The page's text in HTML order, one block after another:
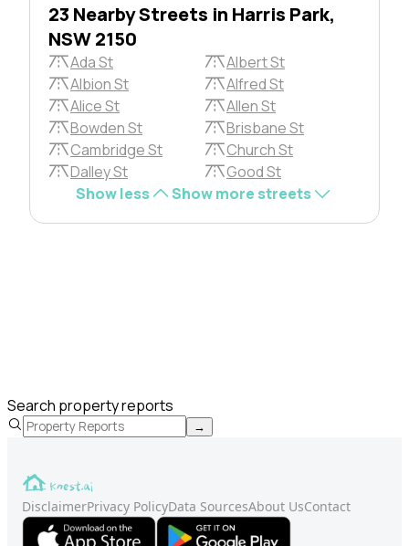
23 Nearby Streets in Harris Park,
NSW 2150
Ada St
Albert St
Albion St
Alfred St
Alice St
Allen St
Bowden St
Brisbane St
Cambridge St
Church St
Dalley St
Good St
Show less
Show more streets
Search property reports
→
DisclaimerPrivacy PolicyData SourcesAbout UsContact